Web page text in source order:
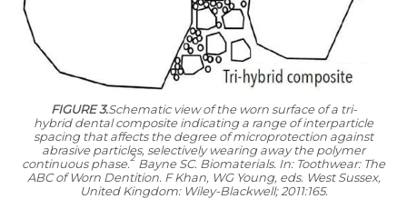
FIGURE 3.Schematic view of the worn surface of a tri-
hybrid dental composite indicating a range of interparticle
spacing that affects the degree of microprotection against
abrasive particles, selectively wearing away the polymer
continuous phase.2Bayne SC. Biomaterials. In: Toothwear: The
ABC of Worn Dentition. F Khan, WG Young, eds. West Sussex,
United Kingdom: Wiley-Blackwell; 2011:165.